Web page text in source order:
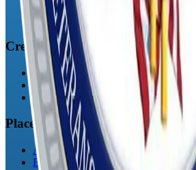
Register
Login
Creatives
Artists
Musicians
Podcasts
Places
Art Galleries
Bars